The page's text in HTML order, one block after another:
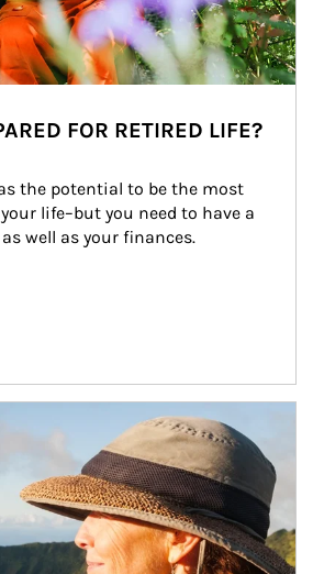
FOR RETIRED LIFE?
the potential to be the most
life–but you need to have a
well as your finances.